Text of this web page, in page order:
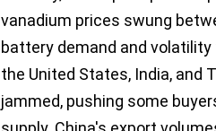
vanadium prices swung
battery demand and
the United States, India, and
jammed, pushing some